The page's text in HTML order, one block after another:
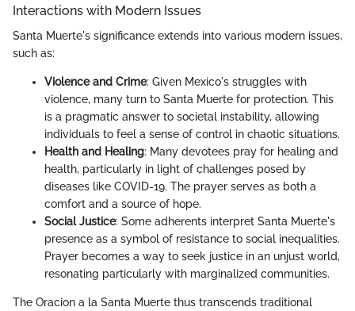
Interactions with Modern Issues
Santa Muerte's significance extends into various modern issues,
such as:
Violence and Crime: Given Mexico's struggles with
violence, many turn to Santa Muerte for protection. This
is a pragmatic answer to societal instability, allowing
individuals to feel a sense of control in chaotic situations.
Health and Healing: Many devotees pray for healing and
health, particularly in light of challenges posed by
diseases like COVID-19. The prayer serves as both a
comfort and a source of hope.
Social Justice: Some adherents interpret Santa Muerte's
presence as a symbol of resistance to social inequalities.
Prayer becomes a way to seek justice in an unjust world,
resonating particularly with marginalized communities.
The Oracion a la Santa Muerte thus transcends traditional